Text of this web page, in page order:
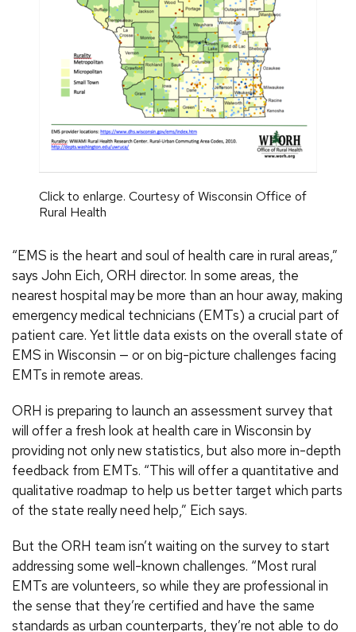
Click to enlarge. Courtesy of Wisconsin Office of
Rural Health
“EMS is the heart and soul of health care in rural areas,”
says John Eich, ORH director. In some areas, the
nearest hospital may be more than an hour away, making
emergency medical technicians (EMTs) a crucial part of
patient care. Yet little data exists on the overall state of
EMS in Wisconsin — or on big-picture challenges facing
EMTs in remote areas.
ORH is preparing to launch an assessment survey that
will offer a fresh look at health care in Wisconsin by
providing not only new statistics, but also more in-depth
feedback from EMTs. “This will offer a quantitative and
qualitative roadmap to help us better target which parts
of the state really need help,” Eich says.
But the ORH team isn’t waiting on the survey to start
addressing some well-known challenges. “Most rural
EMTs are volunteers, so while they are professional in
the sense that they’re certified and have the same
standards as urban counterparts, they’re not able to do